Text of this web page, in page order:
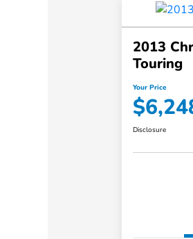
2013
Touring
Your Price
Disclosure